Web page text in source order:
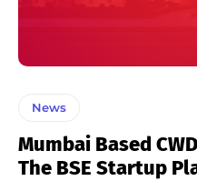
News
Mumbai Based
The BSE Startup